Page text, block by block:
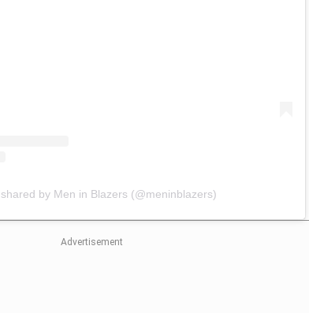
by Men in Blazers (@meninblazers)